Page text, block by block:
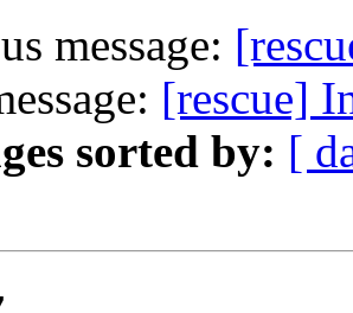
message:
[rescue]
sorted by: [